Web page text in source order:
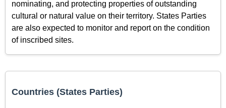
nominating, and protecting properties of outstanding
cultural or natural value on their territory. States Parties
are also expected to monitor and report on the condition
of inscribed sites.
Countries (States Parties)